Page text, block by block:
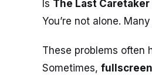
Is The Last Caretaker
You’re not alone.
These problems often
Sometimes,